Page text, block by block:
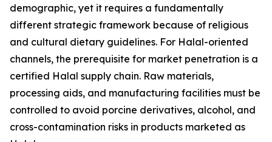
demographic, yet it requires a fundamentally
different strategic framework because of religious
and cultural dietary guidelines. For Halal-oriented
channels, the prerequisite for market penetration is a
certified Halal supply chain. Raw materials,
processing aids, and manufacturing facilities must be
controlled to avoid porcine derivatives, alcohol, and
cross-contamination risks in products marketed as